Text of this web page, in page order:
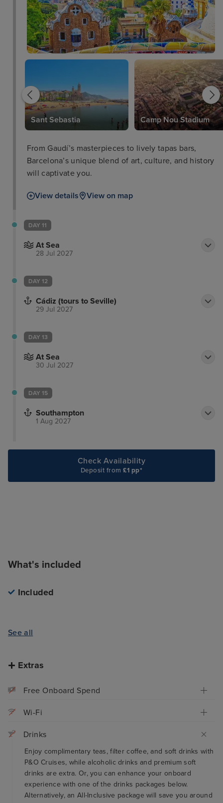
Sant Sebastia Camp Nou Stadium
From Gaudí’s masterpieces to lively tapas bars,
Barcelona’s unique blend of art, culture, and history
will captivate you.
View details View on map
DAY 11
At Sea
28 Jul 2027
DAY 12
Cádiz (tours to Seville)
29 Jul 2027
DAY 13
At Sea
30 Jul 2027
DAY 15
Southampton
1 Aug 2027
Check Availability
Deposit from£1 pp*
What's included
Included
See all
Extras
Free Onboard Spend
Wi-Fi
Drinks
Enjoy complimentary teas, filter coffee, and soft drinks with
P&O Cruises, while alcoholic drinks and premium soft
drinks are extra. Or, you can enhance your onboard
experience with one of the drinks packages below.
Alternatively, an All-Inclusive package will save you around